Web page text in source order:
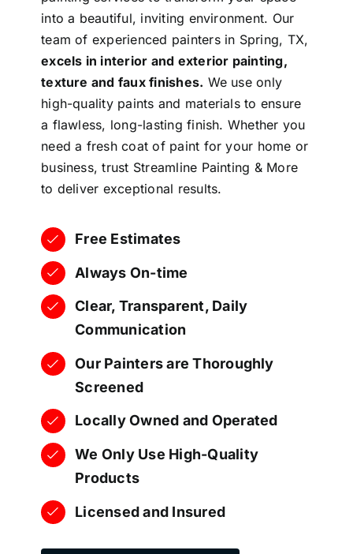
into a beautiful, inviting environment. Our
team of experienced painters in Spring, TX,
excels in interior and exterior painting,
texture and faux finishes. We use only
high-quality paints and materials to ensure
a flawless, long-lasting finish. Whether you
need a fresh coat of paint for your home or
business, trust Streamline Painting & More
to deliver exceptional results.
Free Estimates
Always On-time
Clear, Transparent, Daily
Communication
Our Painters are Thoroughly
Screened
Locally Owned and Operated
We Only Use High-Quality
Products
Licensed and Insured